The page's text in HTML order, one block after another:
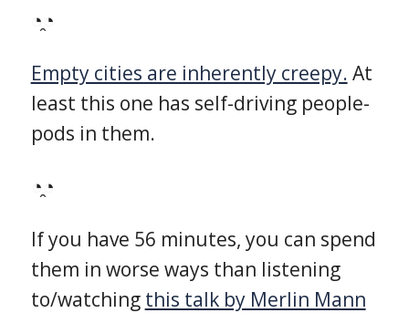
◔̯◔
Empty cities are inherently creepy. At
least this one has self-driving people-
pods in them.
◔̯◔
If you have 56 minutes, you can spend
them in worse ways than listening
to/watching this talk by Merlin Mann